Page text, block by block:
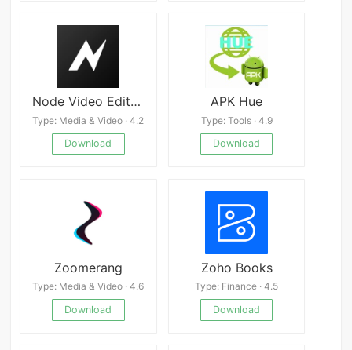
Node Video Editor APK
Type: Media & Video · 4.2
Download
APK Hue
Type: Tools · 4.9
Download
Zoomerang
Type: Media & Video · 4.6
Download
Zoho Books
Type: Finance · 4.5
Download